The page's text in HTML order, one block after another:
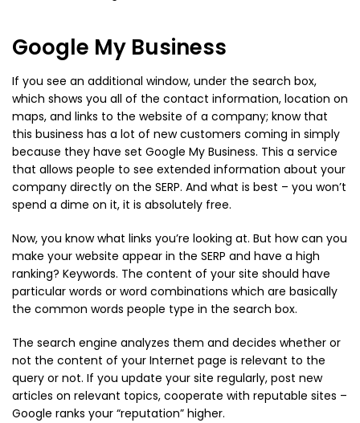
Google My Business
If you see an additional window, under the search box,
which shows you all of the contact information, location on
maps, and links to the website of a company; know that
this business has a lot of new customers coming in simply
because they have set Google My Business. This a service
that allows people to see extended information about your
company directly on the SERP. And what is best – you won’t
spend a dime on it, it is absolutely free.
Now, you know what links you’re looking at. But how can you
make your website appear in the SERP and have a high
ranking? Keywords. The content of your site should have
particular words or word combinations which are basically
the common words people type in the search box.
The search engine analyzes them and decides whether or
not the content of your Internet page is relevant to the
query or not. If you update your site regularly, post new
articles on relevant topics, cooperate with reputable sites –
Google ranks your “reputation” higher.